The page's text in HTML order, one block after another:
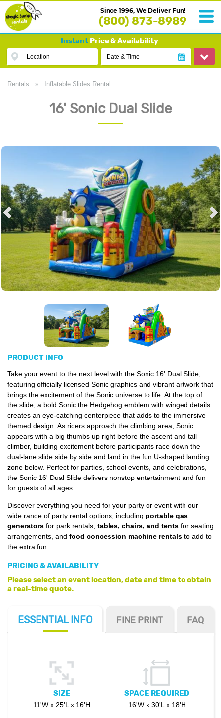
Since 1996, We Deliver Fun!
(800) 873-8989
InstantPrice & Availability
Location Date & Time
Rentals » Inflatable Slides Rental
16' Sonic Dual Slide
PRODUCT INFO
Take your event to the next level with the Sonic 16' Dual Slide,
featuring officially licensed Sonic graphics and vibrant artwork that
brings the excitement of the Sonic universe to life. At the top of
the slide, a bold Sonic the Hedgehog emblem with winged details
creates an eye-catching centerpiece that adds to the immersive
themed design. As riders approach the climbing area, Sonic
appears with a big thumbs up right before the ascent and tall
climber, building excitement before participants race down the
dual-lane slide side by side and land in the fun U-shaped landing
zone below. Perfect for parties, school events, and celebrations,
the Sonic 16' Dual Slide delivers nonstop entertainment and fun
for guests of all ages.
Discover everything you need for your party or event with our
wide range of party rental options, including portable gas
generators for park rentals, tables, chairs, and tents for seating
arrangements, and food concession machine rentals to add to
the extra fun.
PRICING & AVAILABILITY
Please select an event location, date and time to obtain
a real-time quote.
ESSENTIAL INFO FINE PRINT FAQ
SIZE
11'W x 25'L x 16'H
SPACE REQUIRED
16'W x 30'L x 18'H